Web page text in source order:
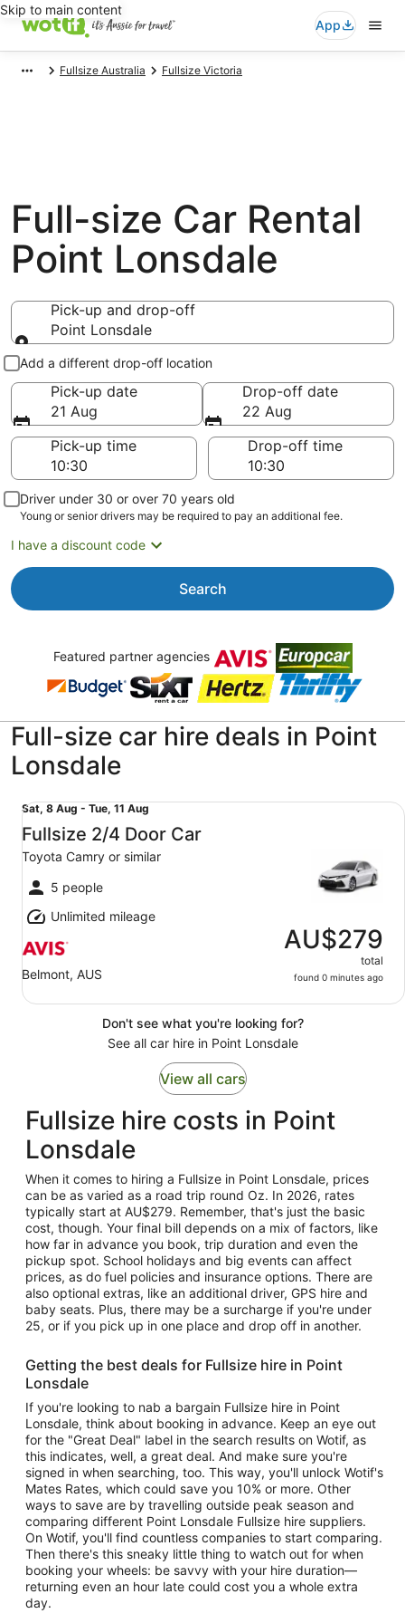
Skip to main content
App
Fullsize Australia Fullsize Victoria
Full-size Car Rental
Point Lonsdale
Pick-up and drop-off
Point Lonsdale
Pick-up and drop-off
Add a different drop-off location
Pick-up date
21 Aug
Drop-off date
22 Aug
Pick-up time
Drop-off time
Driver under 30 or over 70 years old
Young or senior drivers may be required to pay an additional fee.
I have a discount code
Search
Featured partner agencies
Full-size car hire deals in Point
Lonsdale
Sat,
8
Aug
to
Tue,
11
Aug
Sat, 8 Aug - Tue, 11 Aug
Fullsize 2/4 Door Car
Toyota Camry or similar
5 people
Unlimited mileage
Belmont, AUS
AU$279
total
found 0 minutes ago
Fullsize 2/4 Door Car Toyota Camry or similar
Don't see what you're looking for?
See all car hire in Point Lonsdale
View all cars
Fullsize hire costs in Point
Lonsdale
When it comes to hiring a Fullsize in Point Lonsdale, prices
can be as varied as a road trip round Oz. In 2026, rates
typically start at AU$279. Remember, that's just the basic
cost, though. Your final bill depends on a mix of factors, like
how far in advance you book, trip duration and even the
pickup spot. School holidays and big events can affect
prices, as do fuel policies and insurance options. There are
also optional extras, like an additional driver, GPS hire and
baby seats. Plus, there may be a surcharge if you're under
25, or if you pick up in one place and drop off in another.
Getting the best deals for Fullsize hire in Point
Lonsdale
If you're looking to nab a bargain Fullsize hire in Point
Lonsdale, think about booking in advance. Keep an eye out
for the "Great Deal" label in the search results on Wotif, as
this indicates, well, a great deal. And make sure you're
signed in when searching, too. This way, you'll unlock Wotif's
Mates Rates, which could save you 10% or more. Other
ways to save are by travelling outside peak season and
comparing different Point Lonsdale Fullsize hire suppliers.
On Wotif, you'll find countless companies to start comparing.
Then there's this sneaky little thing to watch out for when
booking your wheels: be savvy with your hire duration—
returning even an hour late could cost you a whole extra
day.